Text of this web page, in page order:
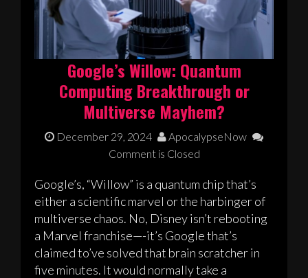
Google’s Willow: Quantum
Computing Breakthrough or
Multiverse Mayhem?
December 29, 2024
ApocalypseNow
Comment is Closed
Google’s, “Willow” is a quantum chip that’s
either a scientific marvel or the harbinger of
multiverse chaos. No, Disney isn’t rebooting
a Marvel franchise—-it’s Google that’s
claimed to’ve solved that brain scratcher in
five minutes. It would normally take a